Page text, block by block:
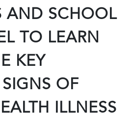
AND SCHOOL
TO LEARN
KEY
OF
ILLNESS